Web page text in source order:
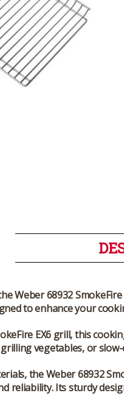
Weber 68932
to enhance your
EX6 grill, this
vegetables, or
the Weber 68932
reliability. Its sturdy